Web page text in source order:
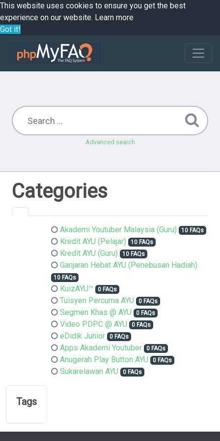
This website uses cookies to ensure you get the best
experience on our website. Learn more
Got it!
Advanced search
Categories
Akademi Youtuber Malaysia (Guru) 10 FAQs
Kredit AYU (Pelajar) 10 FAQs
Kredit AYU (Guru) 10 FAQs
Ganjaran Hebat AYU (Penebusan Hadiah)
10 FAQs
KuizAYU™ 0 FAQs
Tuisyen Percuma AYU 0 FAQs
Segmen Khas @ AYU 0 FAQs
Video PDPC @ AYU 0 FAQs
eDidik Junior 0 FAQs
Apps Akademi Youtuber 0 FAQs
Anugerah Play Button AYU 0 FAQs
Sukarelawan AYU 0 FAQs
Tags